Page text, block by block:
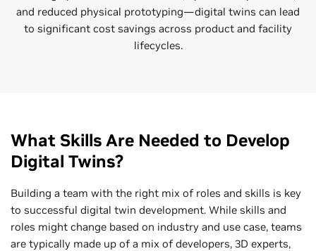
and reduced physical prototyping—digital twins can lead
to significant cost savings across product and facility
lifecycles.
What Skills Are Needed to Develop
Digital Twins?
Building a team with the right mix of roles and skills is key
to successful digital twin development. While skills and
roles might change based on industry and use case, teams
are typically made up of a mix of developers, 3D experts,